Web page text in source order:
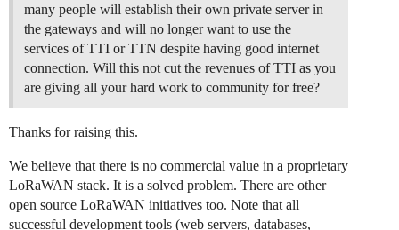
many people will establish their own private server in
the gateways and will no longer want to use the
services of TTI or TTN despite having good internet
connection. Will this not cut the revenues of TTI as you
are giving all your hard work to community for free?
Thanks for raising this.
We believe that there is no commercial value in a proprietary
LoRaWAN stack. It is a solved problem. There are other
open source LoRaWAN initiatives too. Note that all
successful development tools (web servers, databases,